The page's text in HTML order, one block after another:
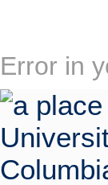
Error in